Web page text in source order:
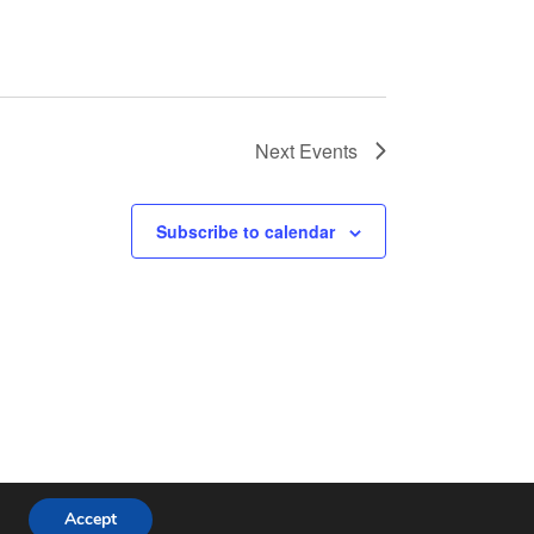
Next Events
Subscribe to calendar
ThemeAccept